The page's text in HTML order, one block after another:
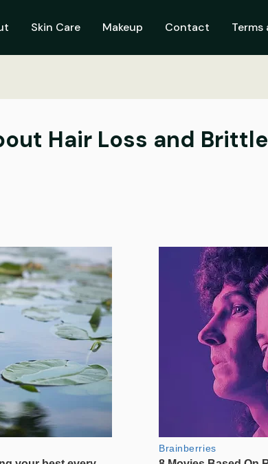
Skin Care Makeup Contact
Hair Loss and